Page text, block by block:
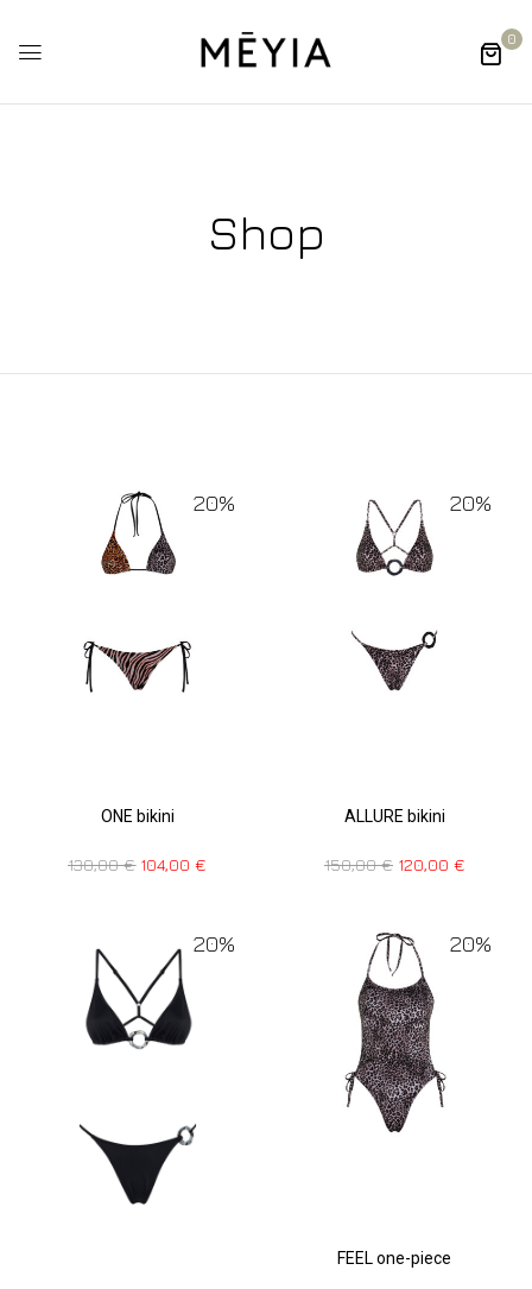
0
Shop
20%
ONE bikini
130,00€ 104,00€
20%
ALLURE bikini
150,00€ 120,00 €
20% 20%
FEEL one-piece